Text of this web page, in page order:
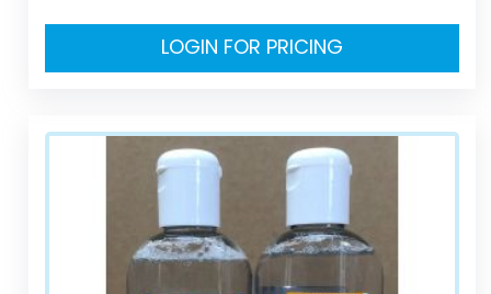
LOGIN FOR PRICING